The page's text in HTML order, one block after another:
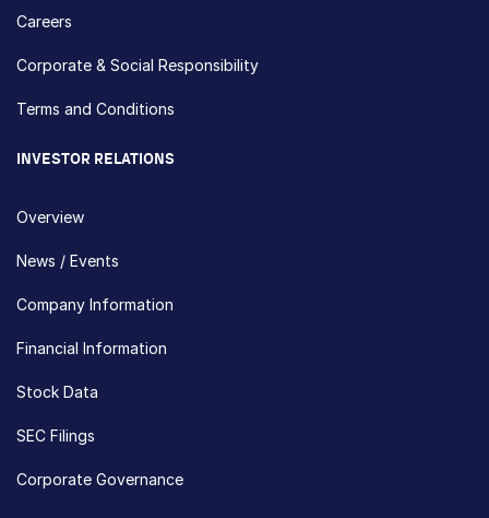
Careers
Corporate & Social Responsibility
Terms and Conditions
INVESTOR RELATIONS
Overview
News / Events
Company Information
Financial Information
Stock Data
SEC Filings
Corporate Governance